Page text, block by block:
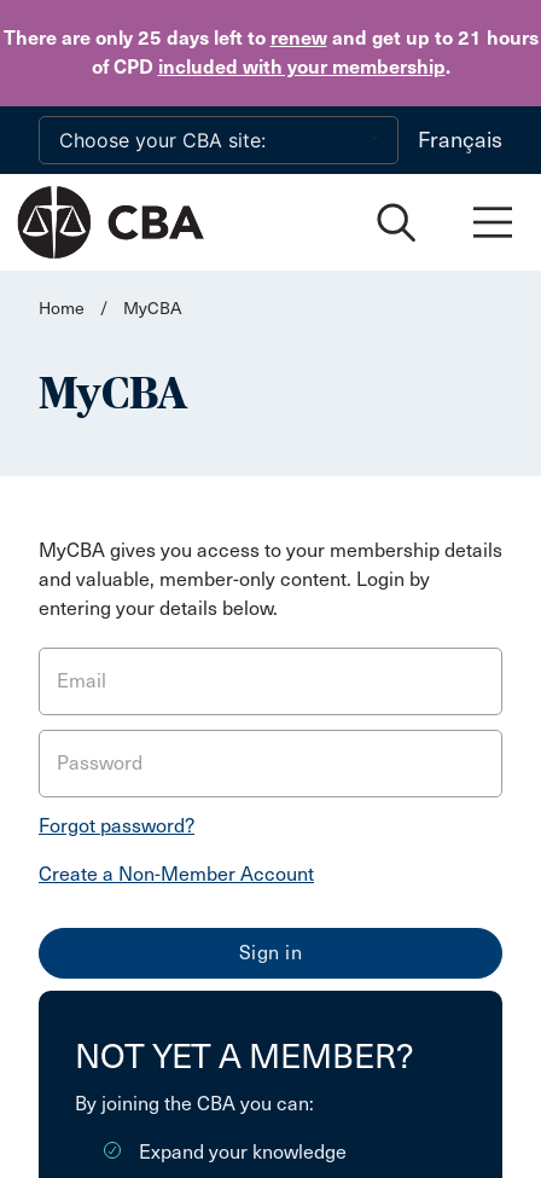
There are only 25 daysleft to renewand get up to 21 hours
of CPD included with your membership.
Skip to main content
Français
Home / MyCBA
MyCBA
MyCBA gives you access to your membership details
and valuable, member-only content. Login by
entering your details below.
Email
Password
Forgot password?
Create a Non-Member Account
NOT YET A MEMBER?
By joining the CBA you can:
Expand your knowledge